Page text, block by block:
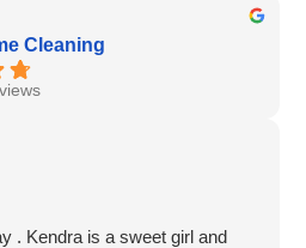
Cleaning
. Kendra is a sweet girl and